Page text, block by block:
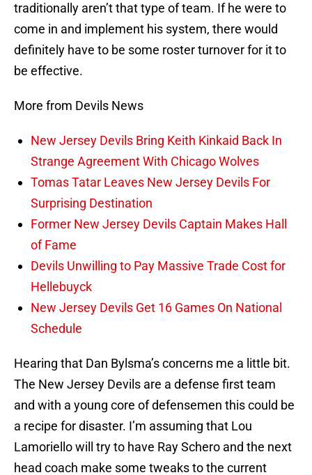
traditionally aren’t that type of team. If he were to
come in and implement his system, there would
definitely have to be some roster turnover for it to
be effective.
More from Devils News
New Jersey Devils Bring Keith Kinkaid Back In
Strange Agreement With Chicago Wolves
Tomas Tatar Leaves New Jersey Devils For
Surprising Destination
Former New Jersey Devils Captain Makes Hall
of Fame
Devils Unwilling to Pay Massive Trade Cost for
Hellebuyck
New Jersey Devils Get 16 Games On National
Schedule
Hearing that Dan Bylsma’s concerns me a little bit.
The New Jersey Devils are a defense first team
and with a young core of defensemen this could be
a recipe for disaster. I’m assuming that Lou
Lamoriello will try to have Ray Schero and the next
head coach make some tweaks to the current